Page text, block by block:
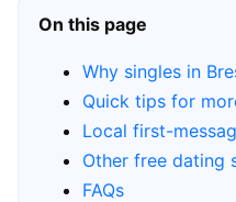
On this page
Why singles in
Quick tips for
Local first-
Other free dating
FAQs